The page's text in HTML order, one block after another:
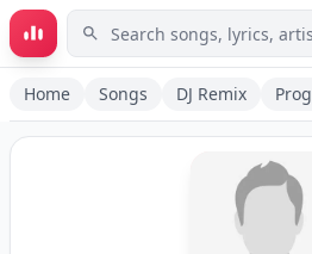
Skip to main content
Home Songs DJ Remix